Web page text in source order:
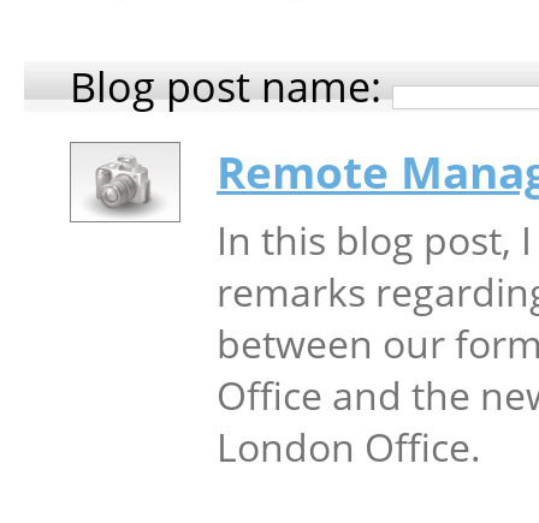
Blog post name:
Remote
In this blog post,
remarks
between our
Office and the
London Office.